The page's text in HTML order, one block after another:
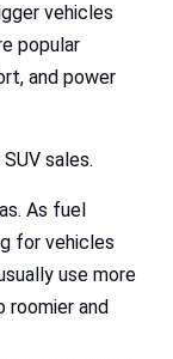
vehicles
popular
and power
sales.
As fuel
for vehicles
use more
roomier and